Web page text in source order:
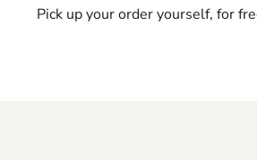
Pick up your order yourself, for